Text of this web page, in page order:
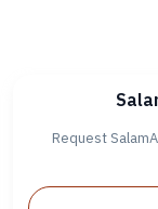
Request